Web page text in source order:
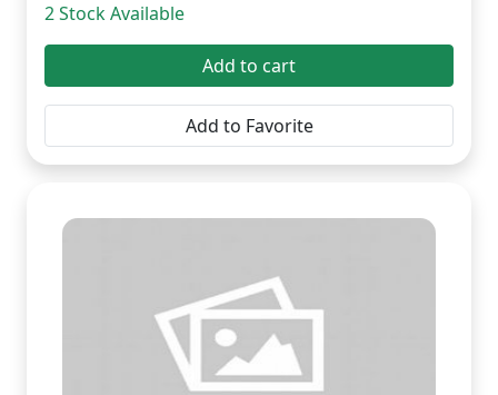
2 Stock Available
Add to cart
Add to Favorite